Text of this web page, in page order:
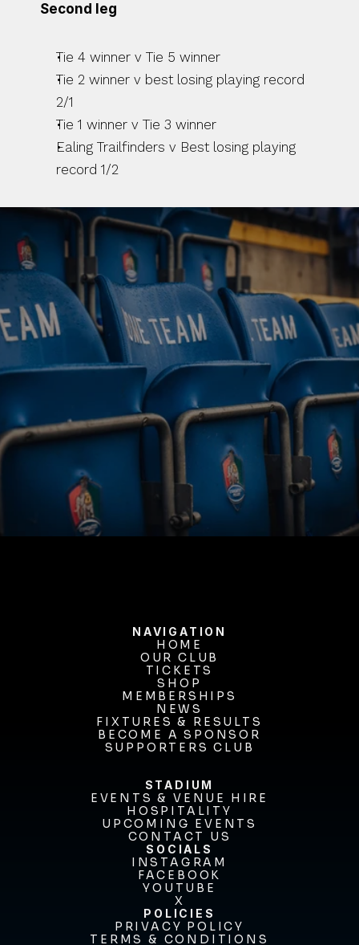
Second leg
Tie 4 winner v Tie 5 winner
Tie 2 winner v best losing playing record
2/1
Tie 1 winner v Tie 3 winner
Ealing Trailfinders v Best losing playing
record 1/2
BUY TICKETS
NAVIGATION
HOME
HOME
OUR CLUB
OUR CLUB
TICKETS
TICKETS
SHOP
SHOP
MEMBERSHIPS
MEMBERSHIPS
NEWS
NEWS
FIXTURES & RESULTS
FIXTURES & RESULTS
BECOME A SPONSOR
BECOME A SPONSOR
SUPPORTERS CLUB
STADIUM
EVENTS & VENUE HIRE
EVENTS & VENUE HIRE
HOSPITALITY
HOSPITALITY
UPCOMING EVENTS
UPCOMING EVENTS
CONTACT US
CONTACT US
SOCIALS
INSTAGRAM
INSTAGRAM
FACEBOOK
FACEBOOK
YOUTUBE
YOUTUBE
X
X
POLICIES
PRIVACY POLICY
PRIVACY POLICY
TERMS & CONDITIONS